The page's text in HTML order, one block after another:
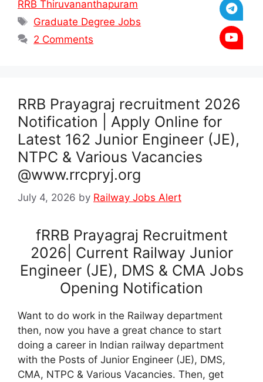
RRB Thiruvananthapuram
Tags
Graduate Degree Jobs
2 Comments
RRB Prayagraj recruitment 2026
Notification | Apply Online for
Latest 162 Junior Engineer (JE),
NTPC & Various Vacancies
@www.rrcpryj.org
July 4, 2026 by Railway Jobs Alert
fRRB Prayagraj Recruitment
2026| Current Railway Junior
Engineer (JE), DMS & CMA Jobs
Opening Notification
Want to do work in the Railway department
then, now you have a great chance to start
doing a career in Indian railway department
with the Posts of Junior Engineer (JE), DMS,
CMA, NTPC & Various Vacancies. Then, get